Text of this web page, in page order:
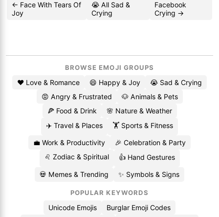
← Face With Tears Of
Joy
😭 All Sad &
Crying
Facebook
Crying →
BROWSE EMOJI GROUPS
❤️ Love & Romance 😄 Happy & Joy
😭 Sad & Crying
😡 Angry & Frustrated
🐶 Animals & Pets
🍕 Food & Drink
🌸 Nature & Weather
✈️ Travel & Places
🏋️ Sports & Fitness
💼 Work & Productivity
🎉 Celebration & Party
♌ Zodiac & Spiritual
👍 Hand Gestures
💀 Memes & Trending ✨ Symbols & Signs
POPULAR KEYWORDS
Unicode Emojis
Burglar Emoji Codes